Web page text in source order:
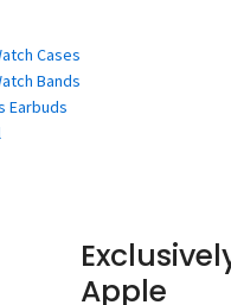
Cases
Bands
Earbuds
Apple